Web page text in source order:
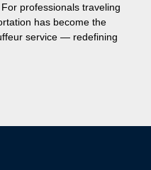
professionals traveling
has become the
service — redefining